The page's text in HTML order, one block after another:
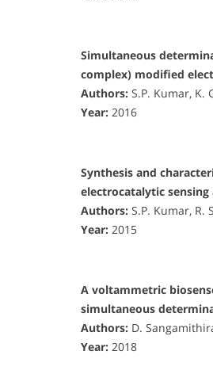
Simultaneous
complex) modified
Authors: S.P. Kumar,
Year: 2016
Synthesis and
electrocatalytic
Authors: S.P. Kumar,
Year: 2015
A voltammetric
simultaneous
Authors: D.
Year: 2018